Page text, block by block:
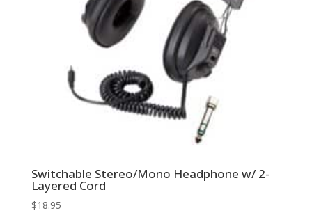
Switchable Stereo/Mono Headphone w/ 2-
Layered Cord
$18.95